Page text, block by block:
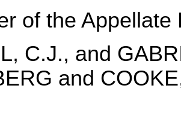
of the
C.J., and
and